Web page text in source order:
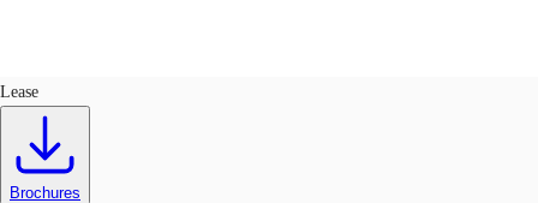
Trends and Insights
Call now
Lease
Brochures